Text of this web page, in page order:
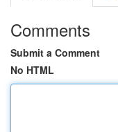
Comments
Submit a Comment
No HTML